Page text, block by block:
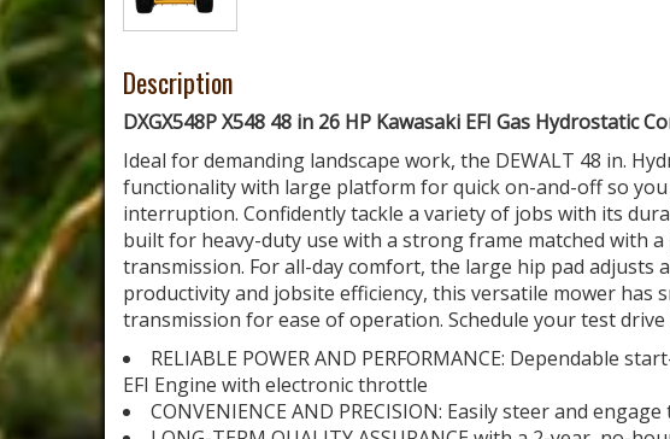
Description
DXGX548P X548 48 in 26 HP Kawasaki EFI Gas Hydrostatic
Ideal for demanding landscape work, the DEWALT 48 in.
functionality with large platform for quick on-and-off so
interruption. Confidently tackle a variety of jobs with its
built for heavy-duty use with a strong frame matched with
transmission. For all-day comfort, the large hip pad
productivity and jobsite efficiency, this versatile mower
transmission for ease of operation. Schedule your test drive
RELIABLE POWER AND PERFORMANCE: Dependable
EFI Engine with electronic throttle
CONVENIENCE AND PRECISION: Easily steer and